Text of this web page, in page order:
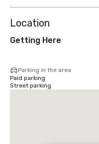
Location
Getting Here
Parking in the area
Paid parking
Street parking